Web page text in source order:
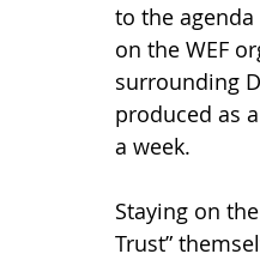
to the
on the WEF
surrounding
produced as
a week.
Staying on
Trust”